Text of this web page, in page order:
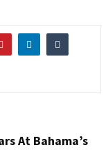
At Bahama’s